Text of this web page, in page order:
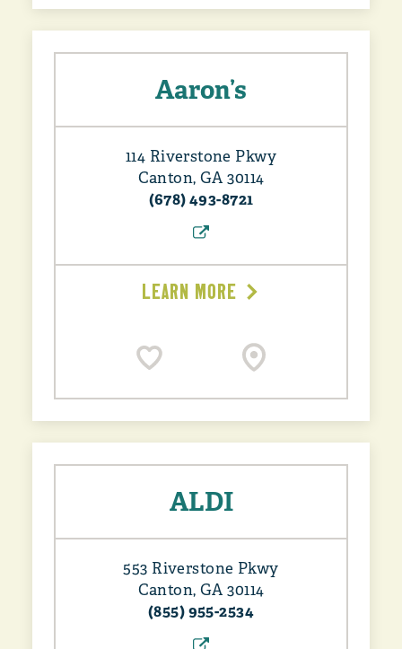
Aaron’s
114 Riverstone Pkwy
Canton, GA 30114
(678) 493-8721
LEARN MORE
ALDI
553 Riverstone Pkwy
Canton, GA 30114
(855) 955-2534